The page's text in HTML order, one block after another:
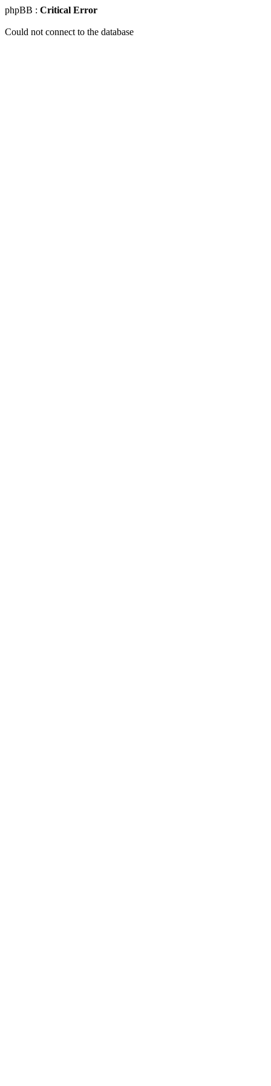
phpBB : Critical Error
Could not connect to the database